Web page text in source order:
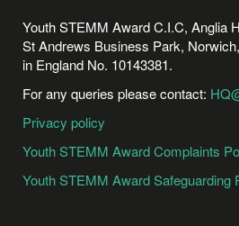
Youth STEMM Award C.I.C, Anglia
St Andrews Business Park,
in England No. 10143381.
For any queries please contact:
Privacy policy
Youth STEMM Award Complaints
Youth STEMM Award Safeguarding